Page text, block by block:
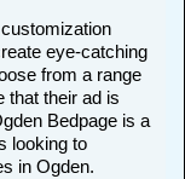
eye-catching
from a range
that their ad is
Bedpage is a
looking to
in Ogden.